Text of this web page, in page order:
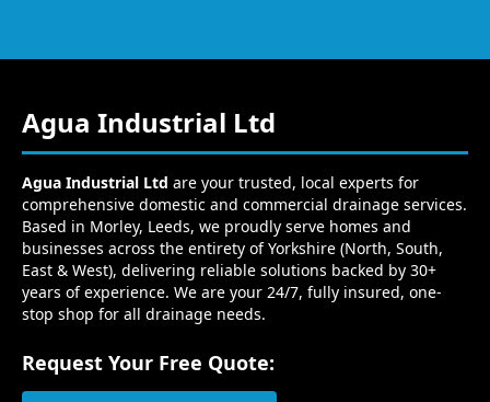
Agua Industrial Ltd
Agua Industrial Ltd are your trusted, local experts for
comprehensive domestic and commercial drainage services.
Based in Morley, Leeds, we proudly serve homes and
businesses across the entirety of Yorkshire (North, South,
East & West), delivering reliable solutions backed by 30+
years of experience. We are your 24/7, fully insured, one-
stop shop for all drainage needs.
Request Your Free Quote: